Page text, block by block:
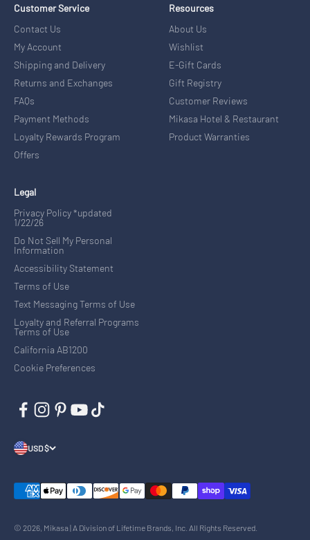
Customer Service
Contact Us
My Account
Shipping and Delivery
Returns and Exchanges
FAQs
Payment Methods
Loyalty Rewards Program
Offers
Resources
About Us
Wishlist
E-Gift Cards
Gift Registry
Customer Reviews
Mikasa Hotel & Restaurant
Product Warranties
Legal
Privacy Policy *updated
1/22/26
Do Not Sell My Personal
Information
Accessibility Statement
Terms of Use
Text Messaging Terms of Use
Loyalty and Referral Programs
Terms of Use
California AB1200
Cookie Preferences
USD $
© 2026, Mikasa | A Division of Lifetime Brands, Inc. All Rights Reserved.